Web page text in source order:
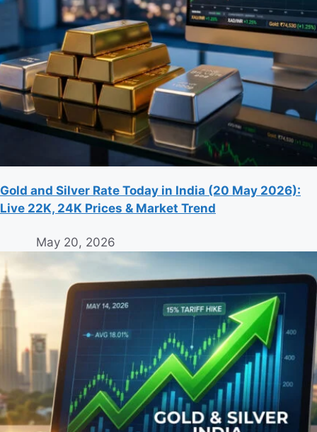
Gold and Silver Rate Today in India (20 May 2026):
Live 22K, 24K Prices & Market Trend
May 20, 2026